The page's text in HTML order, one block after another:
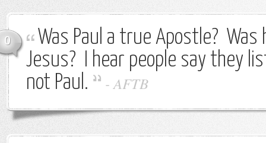
0
Was Paul a true Apostle? Was
Jesus? I hear people say they
not Paul.
-AFTB